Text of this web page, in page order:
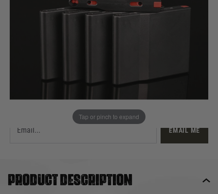
Tap or pinch to expand
List Price £55.00
This product earns
EMAIL ME
Product description